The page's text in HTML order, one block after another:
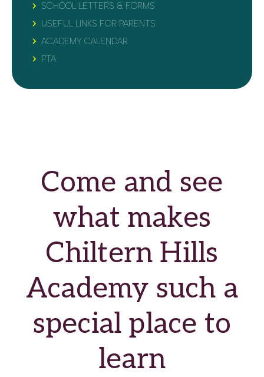
SCHOOL LETTERS & FORMS
USEFUL LINKS FOR PARENTS
ACADEMY CALENDAR
PTA
Come and see
what makes
Chiltern Hills
Academy such a
special place to
learn